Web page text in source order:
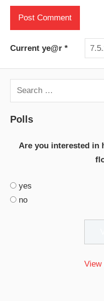
Current ye@r*
Search
for:
Polls
Are you interested in
yes
no
View